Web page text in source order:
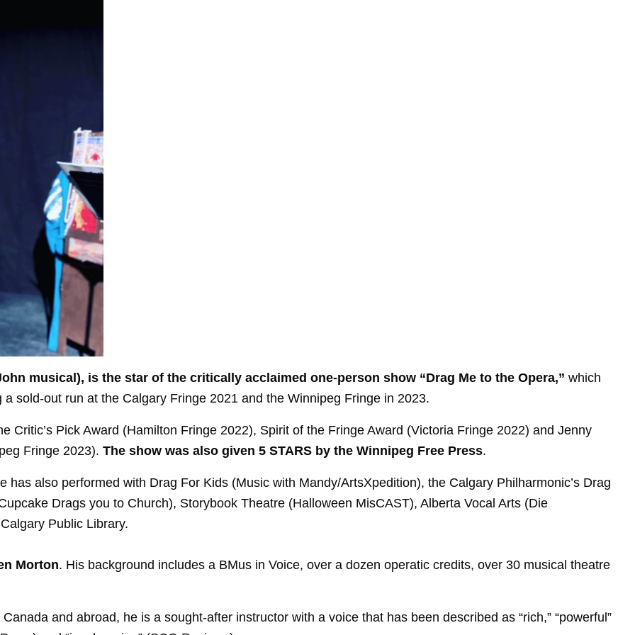
musical), is the star of the critically acclaimed one-person show “Drag Me to the Opera,” which
sold-out run at the Calgary Fringe 2021 and the Winnipeg Fringe in 2023.
Critic’s Pick Award (Hamilton Fringe 2022), Spirit of the Fringe Award (Victoria Fringe 2022) and Jenny
Fringe 2023). The show was also given 5 STARS by the Winnipeg Free Press.
also performed with Drag For Kids (Music with Mandy/ArtsXpedition), the Calgary Philharmonic’s Drag
Drags you to Church), Storybook Theatre (Halloween MisCAST), Alberta Vocal Arts (Die
Public Library.
Morton. His background includes a BMus in Voice, over a dozen operatic credits, over 30 musical theatre
and abroad, he is a sought-after instructor with a voice that has been described as “rich,” “powerful”